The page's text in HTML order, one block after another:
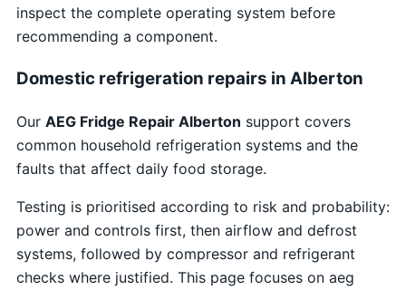
inspect the complete operating system before
recommending a component.
Domestic refrigeration repairs in Alberton
Our AEG Fridge Repair Alberton support covers
common household refrigeration systems and the
faults that affect daily food storage.
Testing is prioritised according to risk and probability:
power and controls first, then airflow and defrost
systems, followed by compressor and refrigerant
checks where justified. This page focuses on aeg